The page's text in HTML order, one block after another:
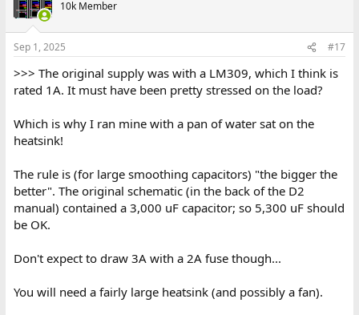
10k Member
Sep 1, 2025 #17
>>> The original supply was with a LM309, which I think is
rated 1A. It must have been pretty stressed on the load?
Which is why I ran mine with a pan of water sat on the
heatsink!
The rule is (for large smoothing capacitors) "the bigger the
better". The original schematic (in the back of the D2
manual) contained a 3,000 uF capacitor; so 5,300 uF should
be OK.
Don't expect to draw 3A with a 2A fuse though...
You will need a fairly large heatsink (and possibly a fan).